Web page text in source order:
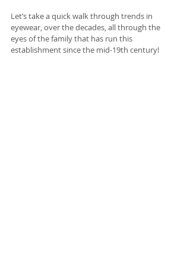
Let’s take a quick walk through trends in
eyewear, over the decades, all through the
eyes of the family that has run this
establishment since the mid-19th century!